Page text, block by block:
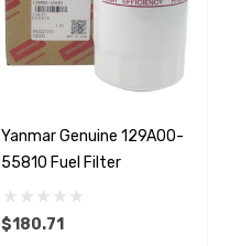
Yanmar Genuine 129A00-
55810 Fuel Filter
$180.71